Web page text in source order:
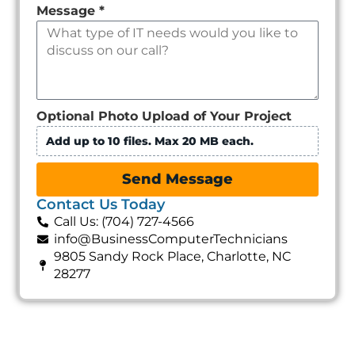
Message *
Optional Photo Upload of Your Project
Add up to 10 files. Max 20 MB each.
Send Message
Contact Us Today
Call Us: (704) 727-4566
info@BusinessComputerTechnicians
9805 Sandy Rock Place, Charlotte, NC
28277